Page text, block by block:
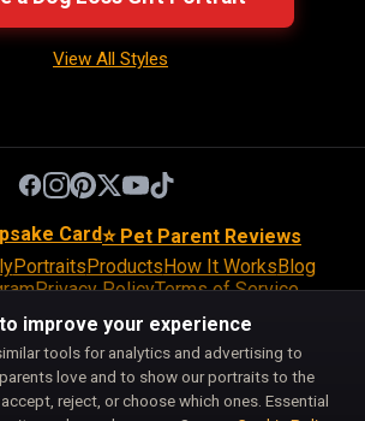
View All Styles
Card⭐ Pet Parent Reviews
PortraitsProductsHow It WorksBlog
Privacy PolicyTerms of Service
Shipping Policy Disclaimer
PolicyAccessibilitySupport
Share My Personal Information
Cookie Preferences
improve your experience
tools for analytics and advertising to
love and to show our portraits to the
reject, or choose which ones. Essential